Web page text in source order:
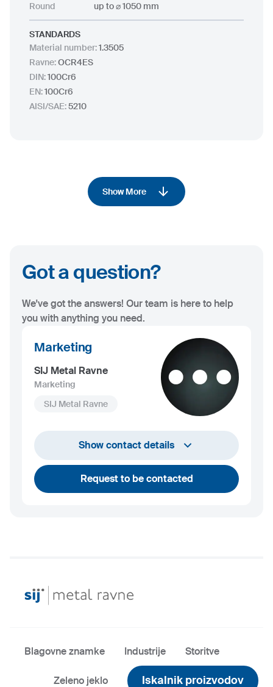
Round
up to ⌀ 1050 mm
STANDARDS
Material number:1.3505
Ravne:OCR4ES
DIN:100Cr6
EN:100Cr6
AISI/SAE:5210
Show More
Got a question?
We've got the answers! Our team is here to help
you with anything you need.
Marketing
SIJ Metal Ravne
Marketing
SIJ Metal Ravne
+386 2 870 7000
marketing@metalravne.com
Show contact details
Request to be contacted
Blagovne znamke Industrije Storitve
Zeleno jeklo Iskalnik proizvodov